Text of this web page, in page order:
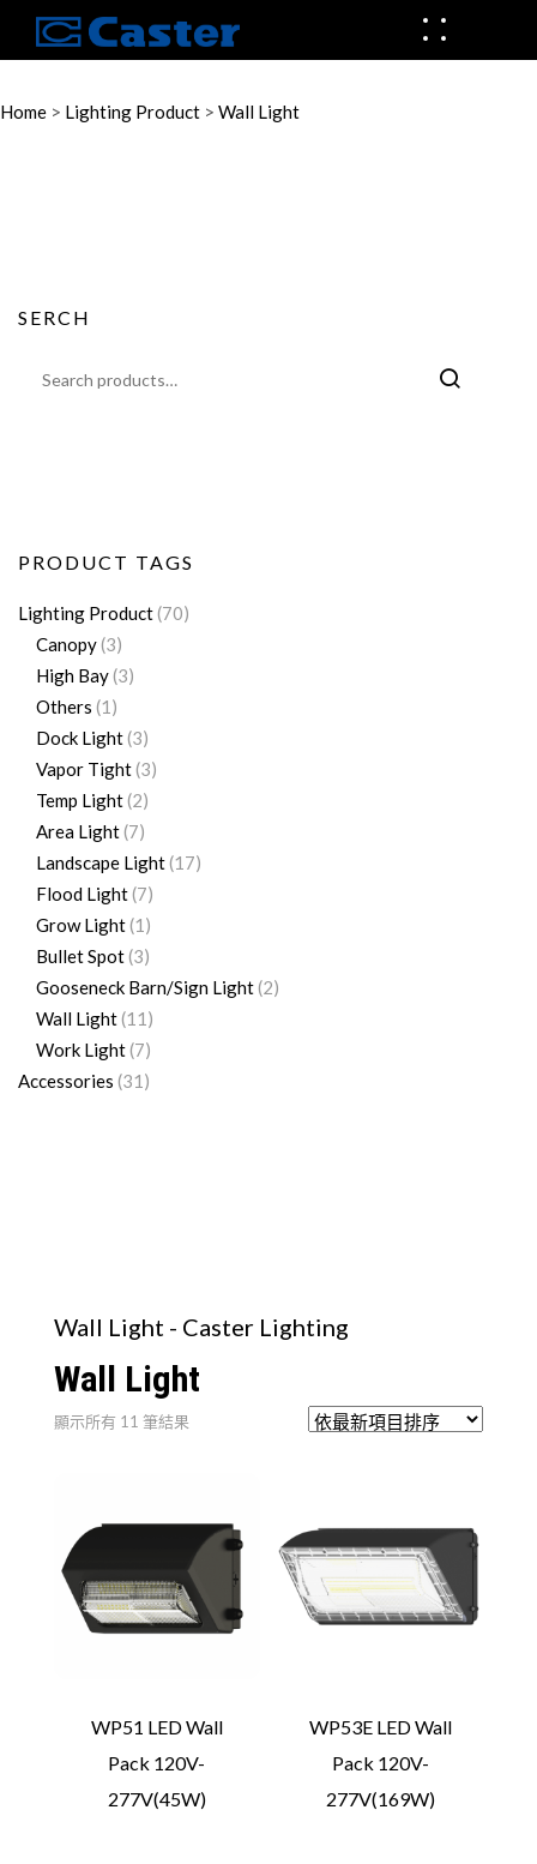
Home > Lighting Product > Wall Light
SERCH
PRODUCT TAGS
Lighting Product(70)
Canopy(3)
High Bay(3)
Others (1)
Dock Light(3)
Vapor Tight(3)
Temp Light(2)
Area Light(7)
Landscape Light(17)
Flood Light(7)
Grow Light(1)
Bullet Spot(3)
Gooseneck Barn/Sign Light(2)
Wall Light(11)
Work Light(7)
Accessories (31)
Wall Light - Caster Lighting
Wall Light
顯示所有 11 筆結果
目
排
序
WP51 LED Wall
Pack 120V-
277V(45W)
WP53E LED Wall
Pack 120V-
277V(169W)